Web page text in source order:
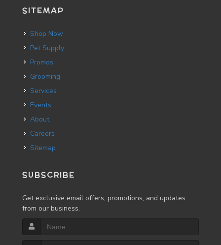
SITEMAP
Shop Now
Pet Supply
Promos
Grooming
Services
Events
About
Careers
Sitemap
SUBSCRIBE
Get exclusive email offers, promotions, and updates
from our business.